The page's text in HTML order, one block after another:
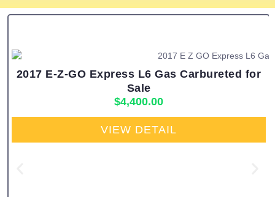
2017 E-Z-GO Express L6 Gas Carbureted for
Sale
$4,400.00
VIEW DETAIL